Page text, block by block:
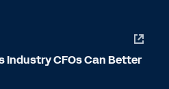
Industry CFOs Can Better